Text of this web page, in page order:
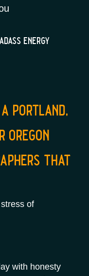
energy
portland,
oregon
that
of
with honesty